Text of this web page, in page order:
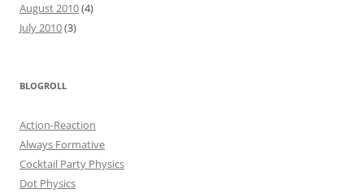
August 2010(4)
July 2010(3)
BLOGROLL
Action-Reaction
Always Formative
Cocktail Party Physics
Dot Physics